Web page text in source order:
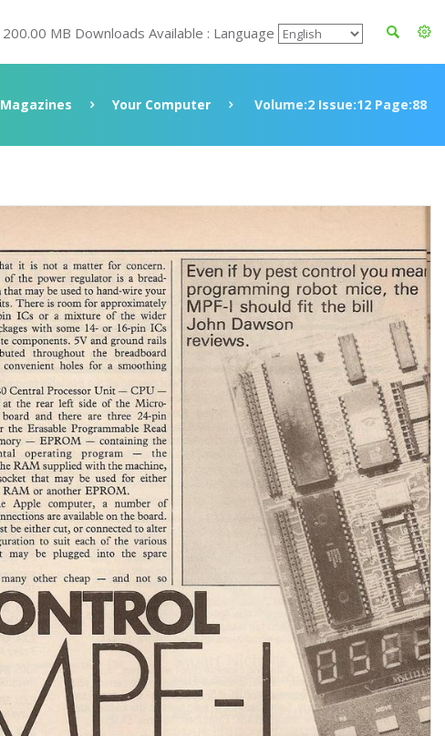
200.00 MB Downloads Available : Language
Magazines Your Computer Volume:2 Issue:12 Page:88